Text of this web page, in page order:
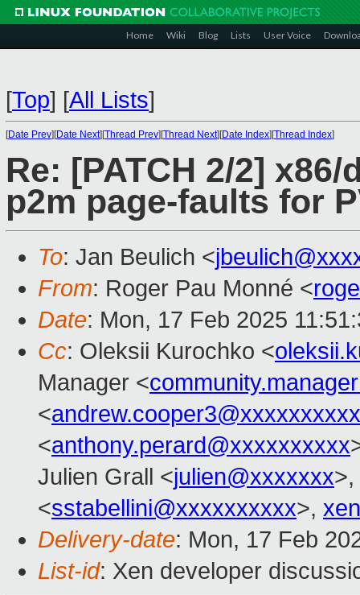
Home Wiki Blog Lists User Voice
[Top] [All Lists]
[Date Prev][Date Next][Thread Prev][Thread Next][Date Index][Thread Index]
Re: [PATCH 2/2]
p2m page-faults for
To: Jan Beulich <
From: Roger Pau Monné <
Date: Mon, 17 Feb 2025
Cc: Oleksii Kurochko <
Manager <
<andrew.cooper3@xxxxxxxxxx
<anthony.perard@xxxxxxxxxx
Julien Grall <julien@xxxxxxx>,
<sstabellini@xxxxxxxxxx>,
Delivery-date: Mon, 17 Feb
List-id: Xen developer